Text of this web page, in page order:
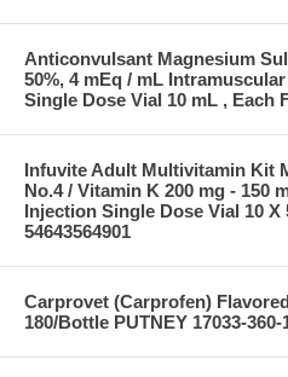
Anticonvulsant Magnesium
50%, 4 mEq / mL
Single Dose Vial 10 mL , Each
Infuvite Adult Multivitamin Kit
No.4 / Vitamin K 200 mg - 150
Injection Single Dose Vial 10
54643564901
Carprovet (Carprofen)
180/Bottle PUTNEY 17033-360-